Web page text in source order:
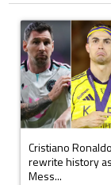
The following is a
A trending article
Cristiano
rewrite history
Mess...